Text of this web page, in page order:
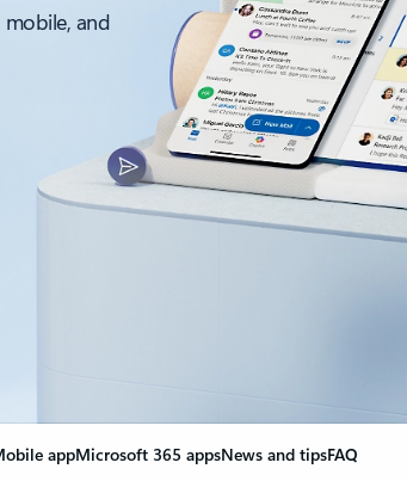
and
appMicrosoft 365 appsNews and tipsFAQ